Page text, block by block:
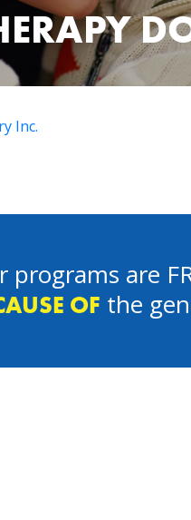
Inc.
programs are
OF the